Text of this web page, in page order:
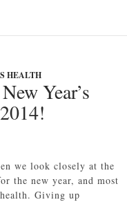
HEALTH
Year’s
we look closely at the
the new year, and most
Giving up